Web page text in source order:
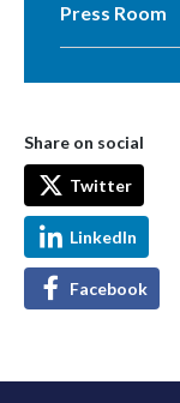
Press Room
Share on social
Twitter
LinkedIn
Facebook